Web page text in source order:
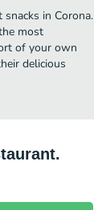
in Corona.
most
of your own
delicious